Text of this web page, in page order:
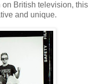
British television, this
and unique.